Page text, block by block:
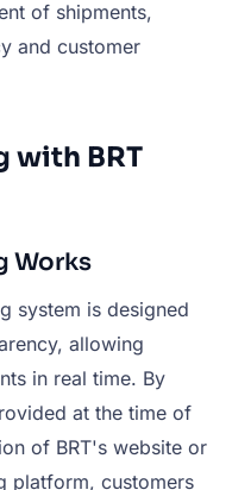
of shipments,
and customer
with BRT
Works
system is designed
allowing
in real time. By
at the time of
of BRT's website or
platform, customers